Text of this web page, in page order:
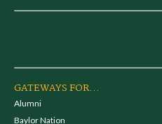
GATEWAYS FOR...
Alumni
Baylor Nation